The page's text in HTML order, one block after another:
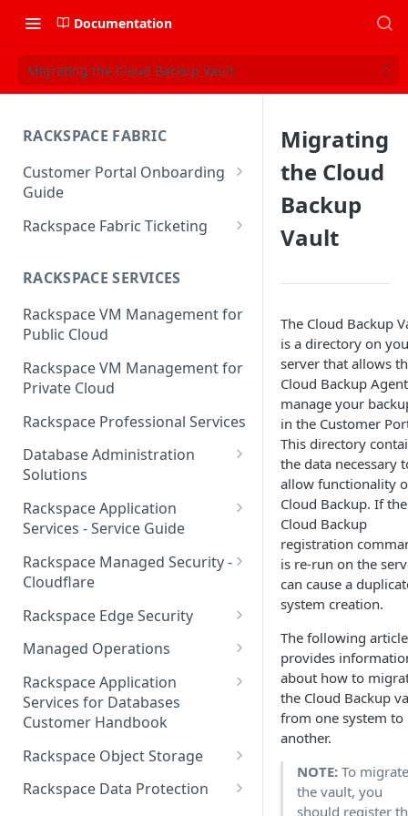
Documentation
Migrating the Cloud Backup Vault
RACKSPACE FABRIC
Customer Portal Onboarding
Guide
Log in to the Rackspace
Technology Customer Portal
Account Dashboard
Manage your Portal Profile
and Groups
Manage Portal Users &
Groups
Users
and User Groups
Role-based access control
Make Administrative Changes
to your Account
Understand your Rackspace
Technology Billing
Manage your Rackspace
Technology Billing
Manage Support Tickets
Contact Support
Notifications
Notifications User Interface -
Cloud Users
Notifications User Interface -
How to contact Rackspace
Support
Rackspace Fabric Ticketing
Common Request Templates
Multi-Factor-Authentication
Rackspace Fabric FAQ
Notification Preferences
RACKSPACE SERVICES
Rackspace VM Management for
Public Cloud
Rackspace VM Management for
Private Cloud
Rackspace Professional Services
Database Administration
Solutions
Understanding DBA Solution
Offerings
Understanding the Rackspace
Technology DBA onboarding
Communicating with your DBA
Team
Grant Rackspace Technology
Access to the Database
Implementing Database
Monitoring
Rackspace Application
Services - Service Guide
About the Rackspace
Application Services Teams
Pre-go-live Activities
Post go-live Activities
Getting Help
Appendix: Terminology
Rackspace Managed Security -
Cloudflare
How Cloudflare Works
Cloudflare Supported Features
Cloudflare with Rackspace
Managed Services All Articles
Cloudflare with Rackspace
Managed Services FAQ
Understanding Bot
Management
Rackspace Edge Security
Edge Security Services -
Supported Features
Managed Operations
Add a Managed Operations
Service Level to Your Cloud
Account
Choosing Between a Relational
Database and a NoSQL
Database
Rackspace Application
Services for Databases
Customer Handbook
Overview
Managed databases
Rackspace Object Storage
Object Storage Account
Rackspace Data Protection
Migrating
the Cloud
Backup
Vault
The Cloud Backup
is a directory on
server that allows
Cloud Backup
manage your
in the Customer
This directory
the data necessary
allow functionality
Cloud Backup. If the
Cloud Backup
registration
is re-run on the
can cause a
system creation.
The following article
provides
about how to
the Cloud Backup
from one system to
another.
NOTE: To
the vault, you
should register